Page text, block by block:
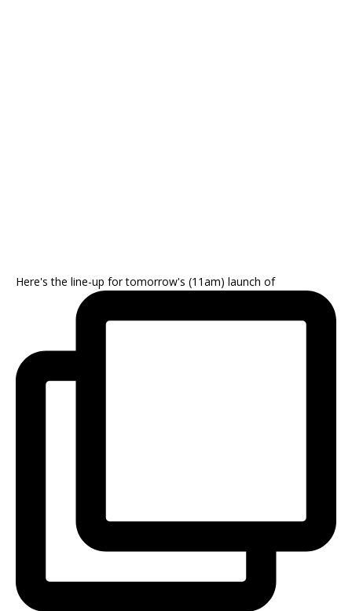
Here's the line-up for tomorrow's (11am) launch of